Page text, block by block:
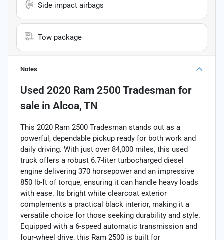
Side impact airbags
Tow package
Notes
Used 2020 Ram 2500 Tradesman for
sale in Alcoa, TN
This 2020 Ram 2500 Tradesman stands out as a
powerful, dependable pickup ready for both work and
daily driving. With just over 84,000 miles, this used
truck offers a robust 6.7-liter turbocharged diesel
engine delivering 370 horsepower and an impressive
850 lb-ft of torque, ensuring it can handle heavy loads
with ease. Its bright white clearcoat exterior
complements a practical black interior, making it a
versatile choice for those seeking durability and style.
Equipped with a 6-speed automatic transmission and
four-wheel drive, this Ram 2500 is built for